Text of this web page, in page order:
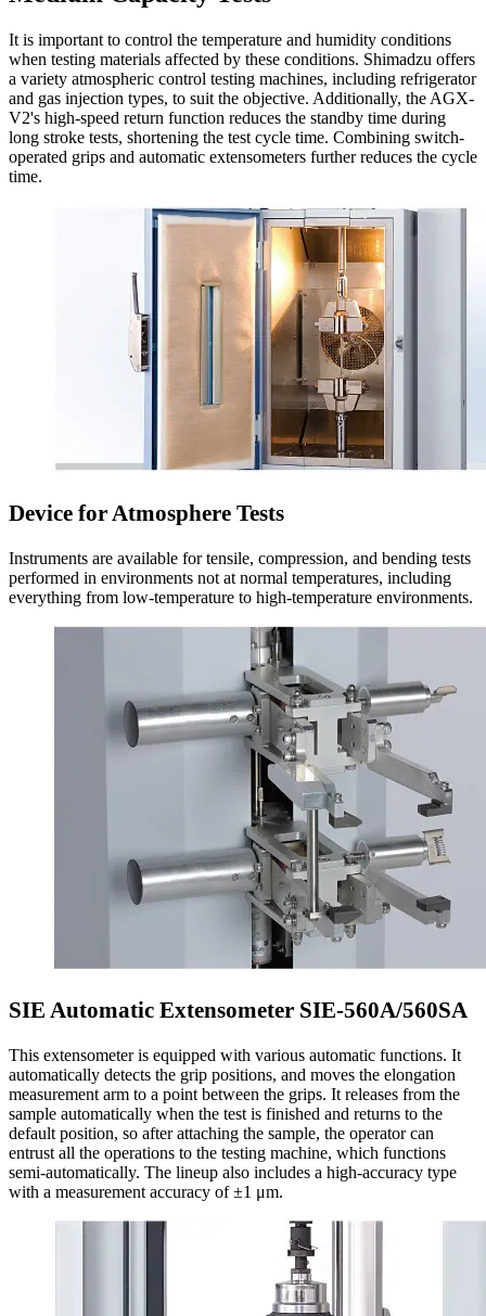
It is important to control the temperature and humidity conditions
when testing materials affected by these conditions. Shimadzu offers
a variety atmospheric control testing machines, including refrigerator
and gas injection types, to suit the objective. Additionally, the AGX-
V2's high-speed return function reduces the standby time during
long stroke tests, shortening the test cycle time. Combining switch-
operated grips and automatic extensometers further reduces the cycle
time.
Device for Atmosphere Tests
Instruments are available for tensile, compression, and bending tests
performed in environments not at normal temperatures, including
everything from low-temperature to high-temperature environments.
SIE Automatic Extensometer SIE-560A/560SA
This extensometer is equipped with various automatic functions. It
automatically detects the grip positions, and moves the elongation
measurement arm to a point between the grips. It releases from the
sample automatically when the test is finished and returns to the
default position, so after attaching the sample, the operator can
entrust all the operations to the testing machine, which functions
semi-automatically. The lineup also includes a high-accuracy type
with a measurement accuracy of ±1 μm.